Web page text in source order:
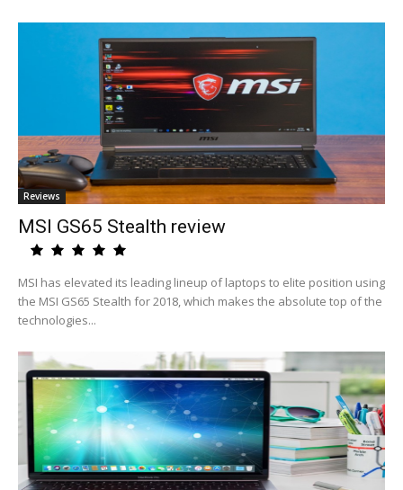
Reviews
MSI GS65 Stealth review
MSI has elevated its leading lineup of laptops to elite position using
the MSI GS65 Stealth for 2018, which makes the absolute top of the
technologies...